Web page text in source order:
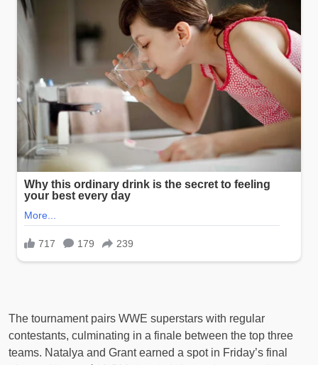
The tournament pairs WWE superstars with regular
contestants, culminating in a finale between the top three
teams. Natalya and Grant earned a spot in Friday’s final